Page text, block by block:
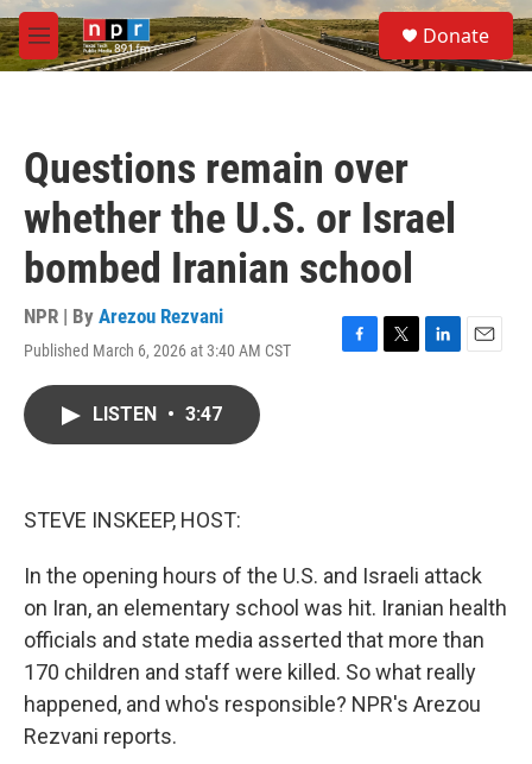
Skip to main content
M
e
S
e
a
Donate
Questions remain over
whether the U.S. or Israel
bombed Iranian school
NPR | By Arezou Rezvani
Published March 6, 2026 at 3:40 AM CST
F
T
L
E
LISTEN • 3:47
STEVE INSKEEP, HOST:
In the opening hours of the U.S. and Israeli attack
on Iran, an elementary school was hit. Iranian health
officials and state media asserted that more than
170 children and staff were killed. So what really
happened, and who's responsible? NPR's Arezou
Rezvani reports.